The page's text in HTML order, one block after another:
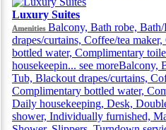
Luxury Suites
Amenities Balcony, Bath robe,
drapes/curtains, Coffee/tea
bottled water, Complimentary
housekeepin... see moreBalcony,
Tub, Blackout drapes/curtains,
Complimentary bottled water,
Daily housekeeping, Desk,
shower, Individually furnished,